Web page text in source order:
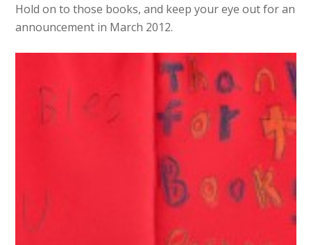
Hold on to those books, and keep your eye out for an
announcement in March 2012.